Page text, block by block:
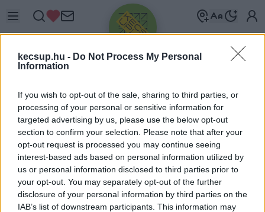
kecsup.hu - Do Not Process My Personal
Information
If you wish to opt-out of the sale, sharing to third parties, or
processing of your personal or sensitive information for
targeted advertising by us, please use the below opt-out
section to confirm your selection. Please note that after your
opt-out request is processed you may continue seeing
interest-based ads based on personal information utilized by
us or personal information disclosed to third parties prior to
your opt-out. You may separately opt-out of the further
disclosure of your personal information by third parties on the
IAB’s list of downstream participants. This information may
Üdv újra!
Jelentkezz be a folytatáshoz.